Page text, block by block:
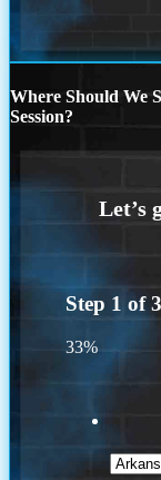
Where Should We
Session?
Step 1 of3
33%